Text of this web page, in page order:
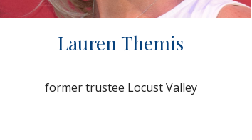
Lauren Themis
former trustee Locust Valley